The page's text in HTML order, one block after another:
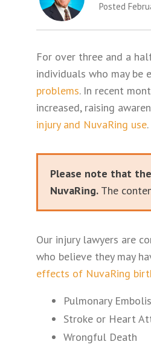
Posted
For over three and a
individuals who may be
problems. In recent
increased, raising
injury and NuvaRing use.
Please note that
NuvaRing. The
Our injury lawyers are
who believe they may
effects of NuvaRing
Pulmonary
Stroke or Heart
Wrongful Death